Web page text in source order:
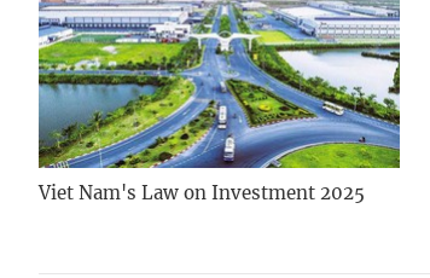
Viet Nam's Law on Investment 2025